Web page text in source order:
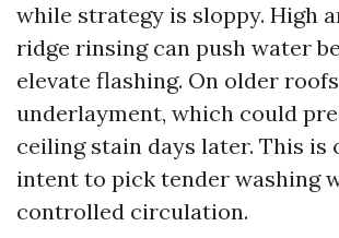
while strategy is sloppy. High
ridge rinsing can push water
elevate flashing. On older
underlayment, which could
ceiling stain days later. This is
intent to pick tender washing
controlled circulation.